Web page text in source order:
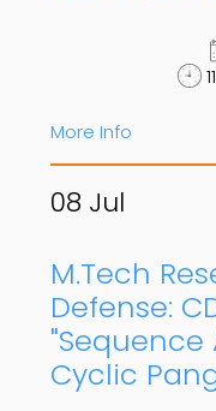
More Info
08 Jul
M.Tech
Defense:
Cyclic